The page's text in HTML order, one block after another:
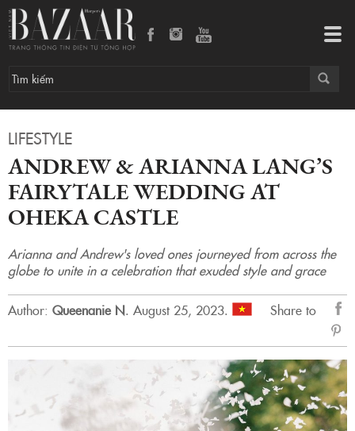
LIFESTYLE
ANDREW & ARIANNA LANG’S
FAIRYTALE WEDDING AT
OHEKA CASTLE
Arianna and Andrew's loved ones journeyed from across the
globe to unite in a celebration that exuded style and grace
Author: Queenanie N. August 25, 2023.
Share to
sẻ